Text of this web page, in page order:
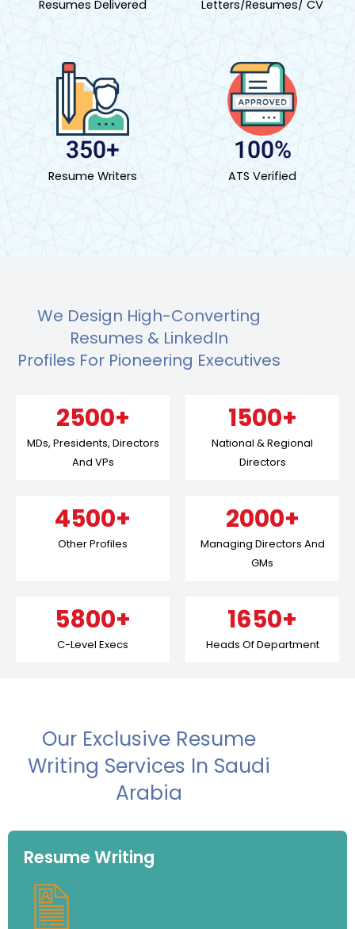
Resumes Delivered Letters/Resumes/ CV
350+
Resume Writers
100%
ATS Verified
We Design High-Converting
Resumes & LinkedIn
Profiles For Pioneering Executives
2500+
MDs, Presidents, Directors
And VPs
1500+
National & Regional
Directors
4500+
Other Profiles
2000+
Managing Directors And
GMs
5800+
C-Level Execs
1650+
Heads Of Department
Our Exclusive Resume
Writing Services In Saudi
Arabia
Resume Writing